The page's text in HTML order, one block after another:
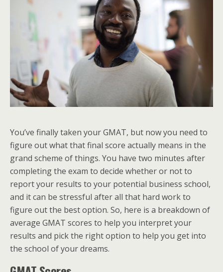
You’ve finally taken your GMAT, but now you need to
figure out what that final score actually means in the
grand scheme of things. You have two minutes after
completing the exam to decide whether or not to
report your results to your potential business school,
and it can be stressful after all that hard work to
figure out the best option. So, here is a breakdown of
average GMAT scores to help you interpret your
results and pick the right option to help you get into
the school of your dreams.